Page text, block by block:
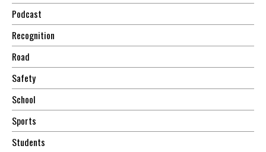
Podcast
Recognition
Road
Safety
School
Sports
Students